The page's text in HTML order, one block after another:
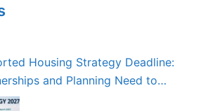
Housing Strategy Deadline:
and Planning Need to